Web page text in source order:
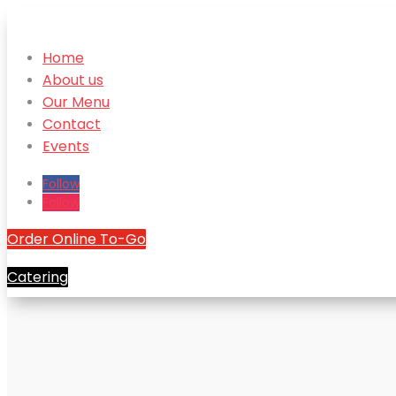
Home
About us
Our Menu
Contact
Events
Follow
Order Online To-Go
Catering